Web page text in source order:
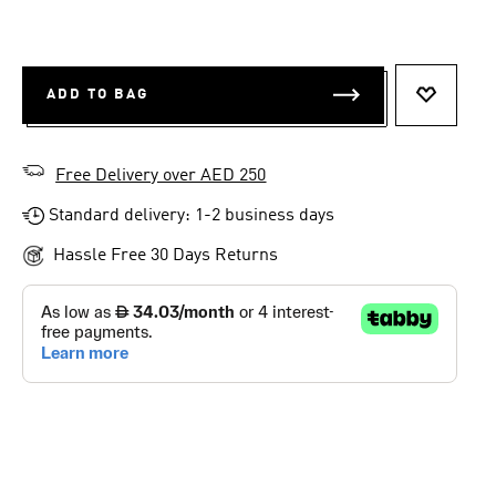
ADD TO BAG
Free Delivery over AED 250
Standard delivery: 1-2 business days
Hassle Free 30 Days Returns